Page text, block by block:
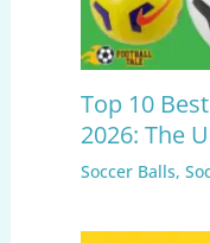
Top 10
2026: The
Soccer Balls,